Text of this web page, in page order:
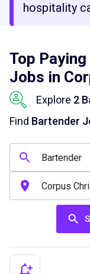
hospitality
Top
Jobs in
Explore 2
Find Bartender